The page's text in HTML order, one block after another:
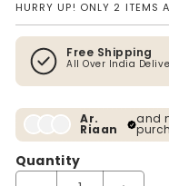
HURRY UP! ONLY 2 ITEMS
Free Shipping
All Over India
Ar.
Riaan
and
Quantity